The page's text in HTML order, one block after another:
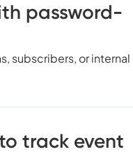
password-
subscribers, or internal
track event